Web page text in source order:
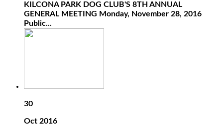
KILCONA PARK DOG CLUB'S 8TH ANNUAL
GENERAL MEETING Monday, November 28, 2016
Public...
30
Oct 2016